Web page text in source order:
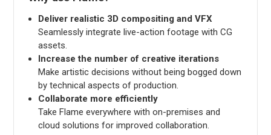
Deliver realistic 3D compositing and VFX
Seamlessly integrate live-action footage with CG
assets.
Increase the number of creative iterations
Make artistic decisions without being bogged down
by technical aspects of production.
Collaborate more efficiently
Take Flame everywhere with on-premises and
cloud solutions for improved collaboration.